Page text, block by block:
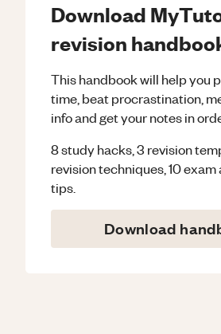
Download
revision
This handbook will help you
time, beat procrastination,
info and get your notes in
8 study hacks, 3 revision
revision techniques, 10
tips.
Download